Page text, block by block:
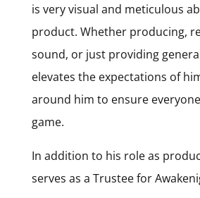
is very visual and meticulous
product. Whether producing,
sound, or just providing
elevates the expectations of
around him to ensure
game.
In addition to his role as
serves as a Trustee for